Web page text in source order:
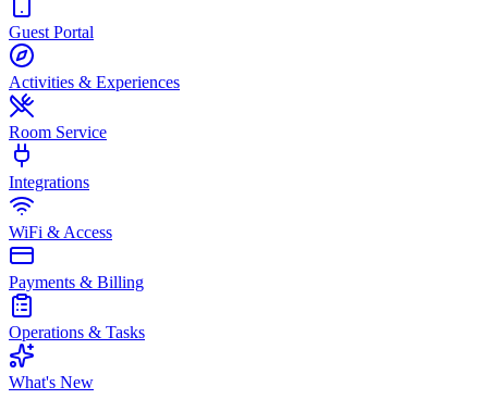
Guest Portal
Activities & Experiences
Room Service
Integrations
WiFi & Access
Payments & Billing
Operations & Tasks
What's New